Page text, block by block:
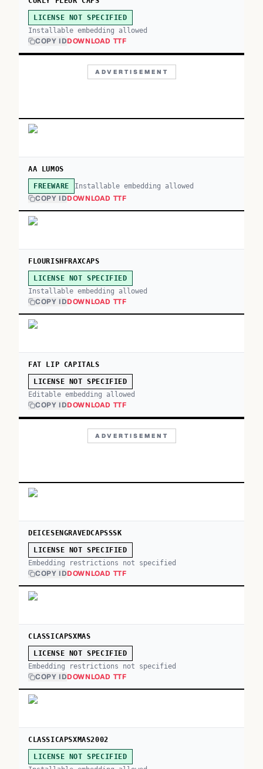
LICENSE NOT SPECIFIED
Installable embedding allowed
COPY IDDOWNLOAD TTF
ADVERTISEMENT
AA LUMOS
FREEWARE Installable embedding allowed
COPY IDDOWNLOAD TTF
FLOURISHFRAXCAPS
LICENSE NOT SPECIFIED
Installable embedding allowed
COPY IDDOWNLOAD TTF
FAT LIP CAPITALS
LICENSE NOT SPECIFIED
Editable embedding allowed
COPY IDDOWNLOAD TTF
ADVERTISEMENT
DEICESENGRAVEDCAPSSSK
LICENSE NOT SPECIFIED
Embedding restrictions not specified
COPY IDDOWNLOAD TTF
CLASSICAPSXMAS
LICENSE NOT SPECIFIED
Embedding restrictions not specified
COPY IDDOWNLOAD TTF
CLASSICAPSXMAS2002
LICENSE NOT SPECIFIED